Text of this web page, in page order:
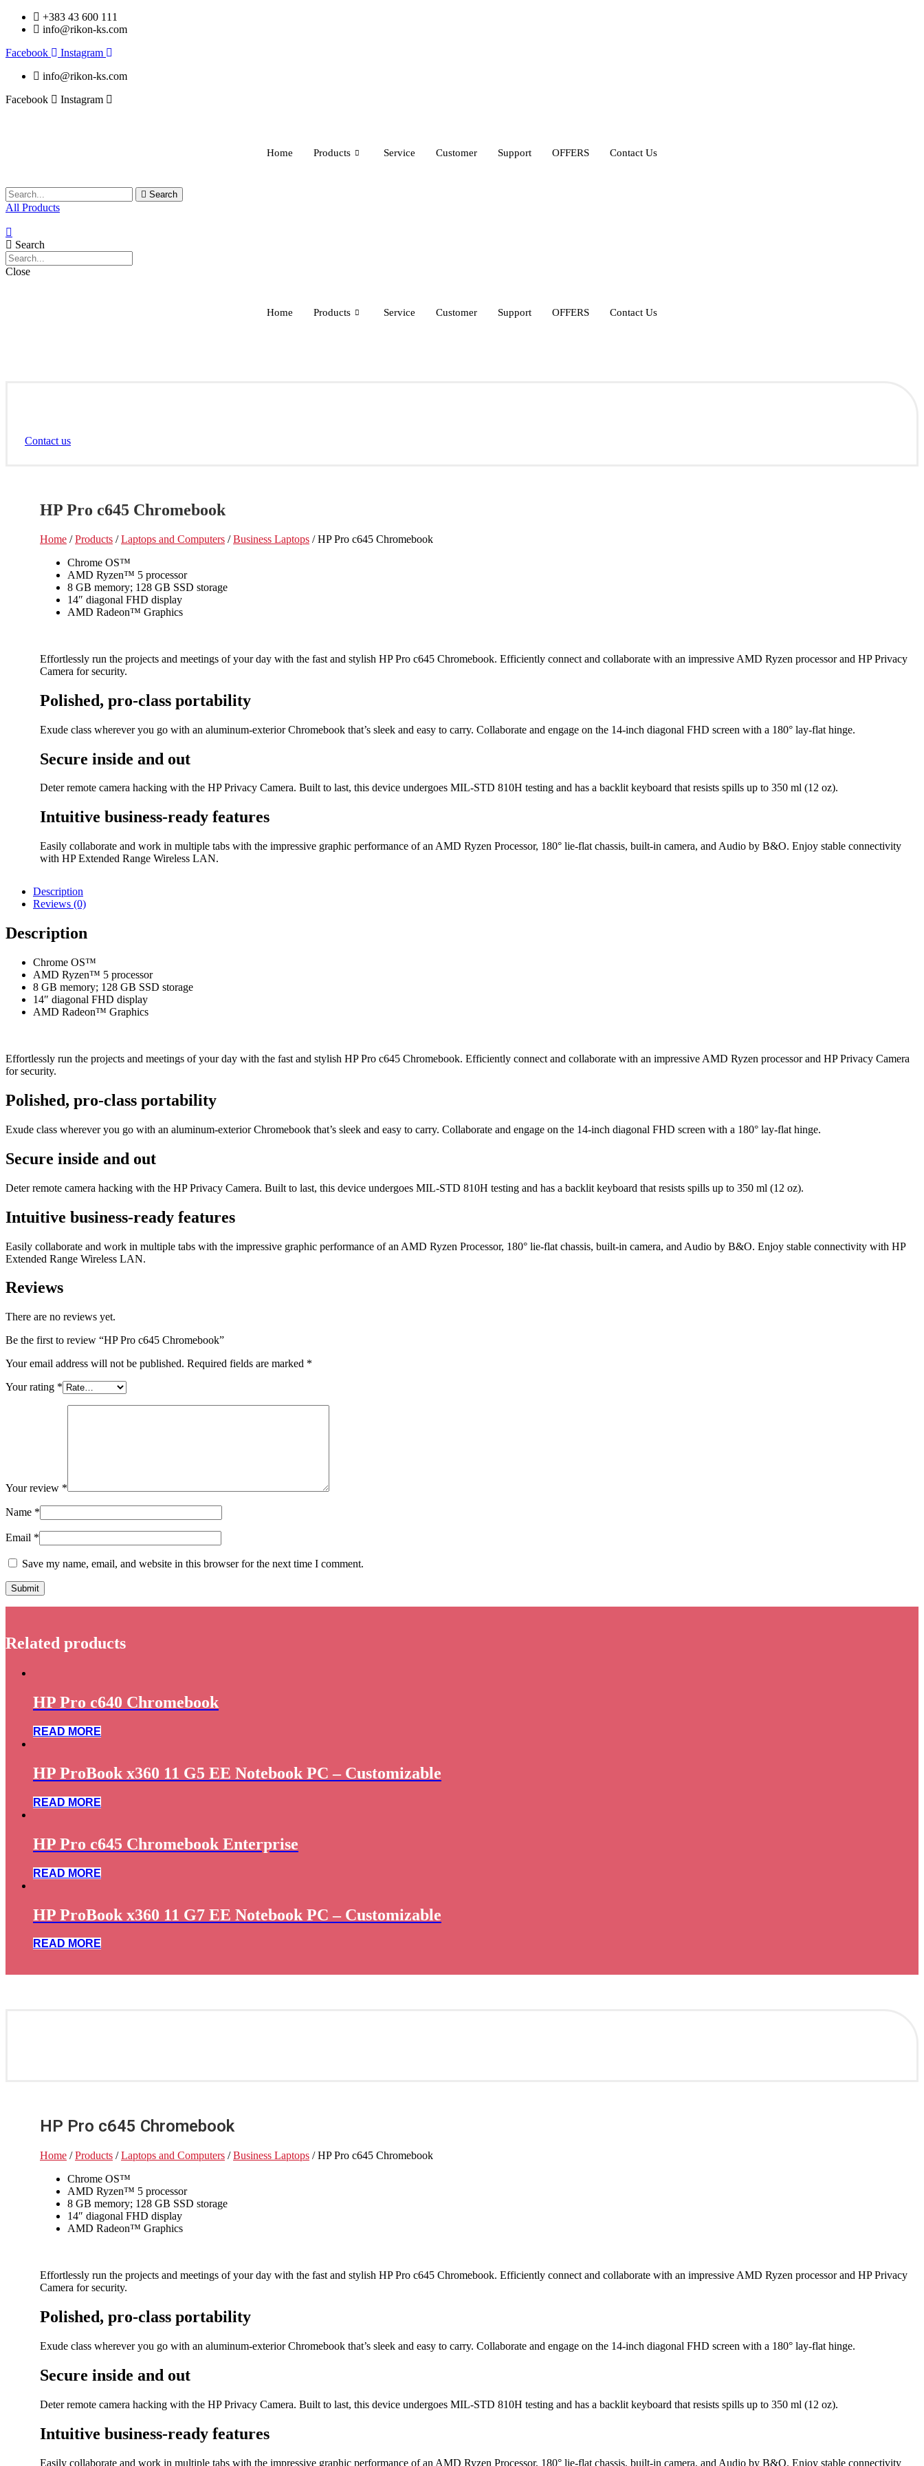
+383 43 600 111
info@rikon-ks.com
Facebook
Instagram
info@rikon-ks.com
Facebook
Instagram
Home Products Service Customer Support OFFERS Contact Us
Search
All Products
Search
Close
Home Products Service Customer Support OFFERS Contact Us
Contact us
HP Pro c645 Chromebook
Home /Products /Laptops and Computers /Business Laptops / HP Pro c645 Chromebook
Chrome OS™
AMD Ryzen™ 5 processor
8 GB memory; 128 GB SSD storage
14″ diagonal FHD display
AMD Radeon™ Graphics
Effortlessly run the projects and meetings of your day with the fast and stylish HP Pro c645 Chromebook. Efficiently connect and collaborate with an impressive AMD Ryzen processorand HP Privacy
Camera for security.
Polished, pro-class portability
Exude class wherever you go with an aluminum-exterior Chromebook that’s sleek and easy to carry. Collaborate and engage on the 14-inch diagonal FHD screen with a 180° lay-flat hinge.
Secure inside and out
Deter remote camera hacking with the HP Privacy Camera. Built to last, this device undergoes MIL-STD 810H testing and has a backlit keyboard that resists spills up to 350 ml (12 oz).
Intuitive business-ready features
Easily collaborate and work in multiple tabs with the impressive graphic performance of an AMD Ryzen Processor, 180° lie-flat chassis, built-in camera, and Audio by B&O. Enjoy stable connectivity
with HP Extended Range Wireless LAN.
Description
Reviews (0)
Description
Chrome OS™
AMD Ryzen™ 5 processor
8 GB memory; 128 GB SSD storage
14″ diagonal FHD display
AMD Radeon™ Graphics
Effortlessly run the projects and meetings of your day with the fast and stylish HP Pro c645 Chromebook. Efficiently connect and collaborate with an impressive AMD Ryzen processorand HP Privacy Camera
for security.
Polished, pro-class portability
Exude class wherever you go with an aluminum-exterior Chromebook that’s sleek and easy to carry. Collaborate and engage on the 14-inch diagonal FHD screen with a 180° lay-flat hinge.
Secure inside and out
Deter remote camera hacking with the HP Privacy Camera. Built to last, this device undergoes MIL-STD 810H testing and has a backlit keyboard that resists spills up to 350 ml (12 oz).
Intuitive business-ready features
Easily collaborate and work in multiple tabs with the impressive graphic performance of an AMD Ryzen Processor, 180° lie-flat chassis, built-in camera, and Audio by B&O. Enjoy stable connectivity with HP
Extended Range Wireless LAN.
Reviews
There are no reviews yet.
Be the first to review “HP Pro c645 Chromebook”
Your email address will not be published. Required fields are marked *
Your rating *
Your review *
Name *
Email *
Save my name, email, and website in this browser for the next time I comment.
Related products
HP Pro c640 Chromebook
READ MORE
HP ProBook x360 11 G5 EE Notebook PC – Customizable
READ MORE
HP Pro c645 Chromebook Enterprise
READ MORE
HP ProBook x360 11 G7 EE Notebook PC – Customizable
READ MORE
HP Pro c645 Chromebook
Home /Products /Laptops and Computers /Business Laptops / HP Pro c645 Chromebook
Chrome OS™
AMD Ryzen™ 5 processor
8 GB memory; 128 GB SSD storage
14″ diagonal FHD display
AMD Radeon™ Graphics
Effortlessly run the projects and meetings of your day with the fast and stylish HP Pro c645 Chromebook. Efficiently connect and collaborate with an impressive AMD Ryzen processorand HP Privacy
Camera for security.
Polished, pro-class portability
Exude class wherever you go with an aluminum-exterior Chromebook that’s sleek and easy to carry. Collaborate and engage on the 14-inch diagonal FHD screen with a 180° lay-flat hinge.
Secure inside and out
Deter remote camera hacking with the HP Privacy Camera. Built to last, this device undergoes MIL-STD 810H testing and has a backlit keyboard that resists spills up to 350 ml (12 oz).
Intuitive business-ready features
Easily collaborate and work in multiple tabs with the impressive graphic performance of an AMD Ryzen Processor, 180° lie-flat chassis, built-in camera, and Audio by B&O. Enjoy stable connectivity